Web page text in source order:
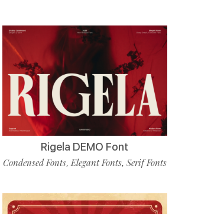
Rigela DEMO Font
Condensed Fonts,Elegant Fonts, Serif Fonts